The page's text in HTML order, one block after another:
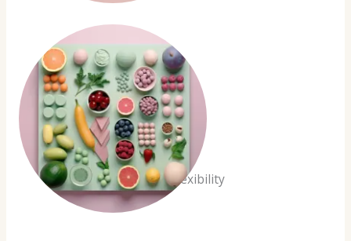
Dietary Flexibility